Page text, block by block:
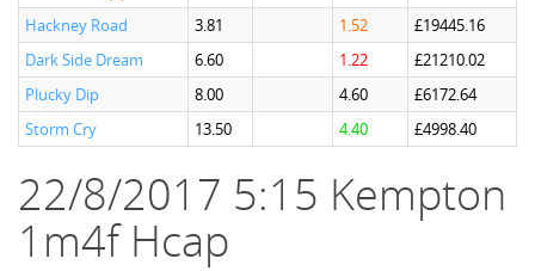
Hackney Road
3.81 1.52
£19445.16
Dark Side Dream
6.60 1.22
£21210.02
Plucky Dip
8.00 4.60
£6172.64
Storm Cry
13.50 4.40 £4998.40
22/8/2017 5:15 Kempton
1m4f Hcap